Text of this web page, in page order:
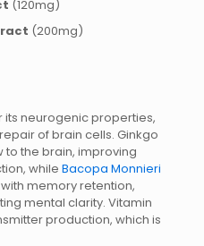
(120mg)
(200mg)
its neurogenic properties,
of brain cells. Ginkgo
the brain, improving
while Bacopa Monnieri
memory retention,
mental clarity. Vitamin
production, which is